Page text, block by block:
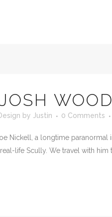
JOSH
by Justin 0 Comments
Nickell, a longtime paranormal
life Scully. We travel with him